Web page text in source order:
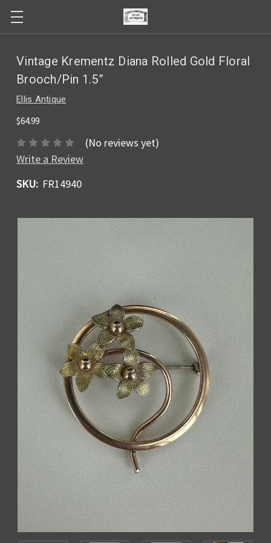
Vintage Krementz Diana Rolled Gold Floral
Brooch/Pin 1.5”
Ellis Antique
$64.99
(No reviews yet)
Write a Review
SKU: FR14940